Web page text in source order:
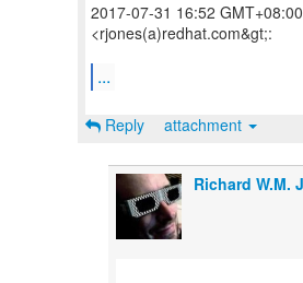
2017-07-31 16:52
<rjones(a)redhat.com&gt;:
...
Reply attachment
Richard W.M.